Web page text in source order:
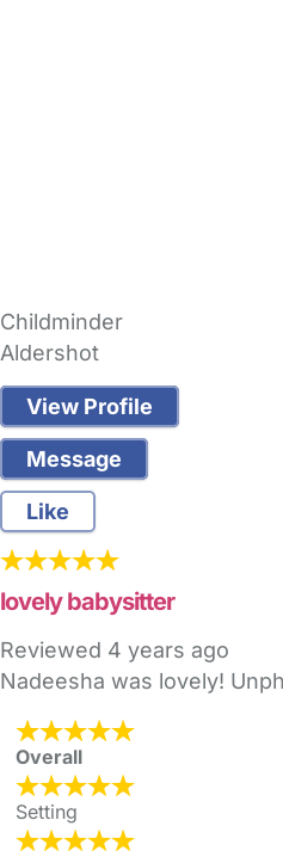
Childminder
Aldershot
View Profile
Message
Like
lovely babysitter
Reviewed 4 years ago
Nadeesha was lovely!
Overall
Setting